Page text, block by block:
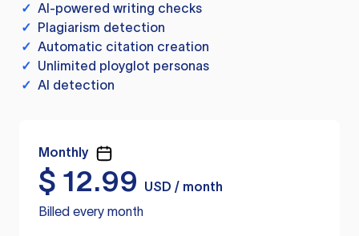
✓ AI-powered writing checks
✓ Plagiarism detection
✓ Automatic citation creation
✓ Unlimited ployglot personas
✓ AI detection
Monthly
$ 12.99
USD / month
Billed every month